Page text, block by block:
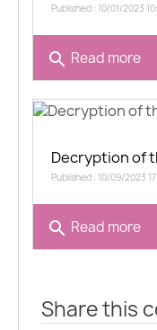
Published : 10/01/2023
search Read more
Decryption of
Published : 10/09/2023
search Read more
Share this